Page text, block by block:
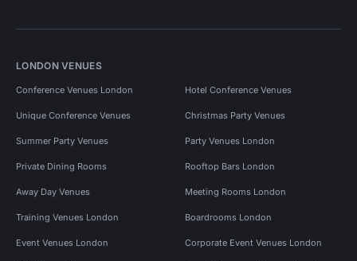
LONDON VENUES
Conference Venues London Hotel Conference Venues
Unique Conference Venues Christmas Party Venues
Summer Party Venues Party Venues London
Private Dining Rooms Rooftop Bars London
Away Day Venues Meeting Rooms London
Training Venues London Boardrooms London
Event Venues London Corporate Event Venues London